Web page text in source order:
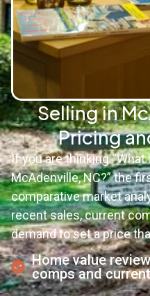
Selling in
Pricing
If you are thinking
McAdenville, NC?” the
comparative market
recent sales, current
demand to set a price
Home value
comps and